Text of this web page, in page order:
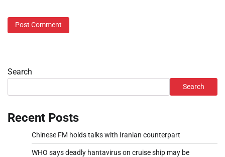
Search
Search
Recent Posts
Chinese FM holds talks with Iranian counterpart
WHO says deadly hantavirus on cruise ship may be